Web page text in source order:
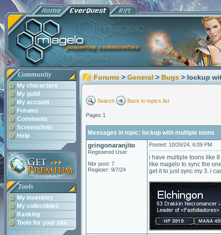
Community
My characters
My guild
My account
Forums
Comments
Screenshots
Help
Tools
My inventory
My collectibles
Ranking
Tools for your site
Forums > General > Bugs > lockup
Search Back to topics list
Pages 1
Messages in topic: lockup with multiple toons
gringonaranjito
Registered User
Nbr post: 7
Register: 9/7/24
Posted: 10/26/24, 6:09 PM
i have multiple toons like
like magelo to sync the
get it to just sync my 3. i